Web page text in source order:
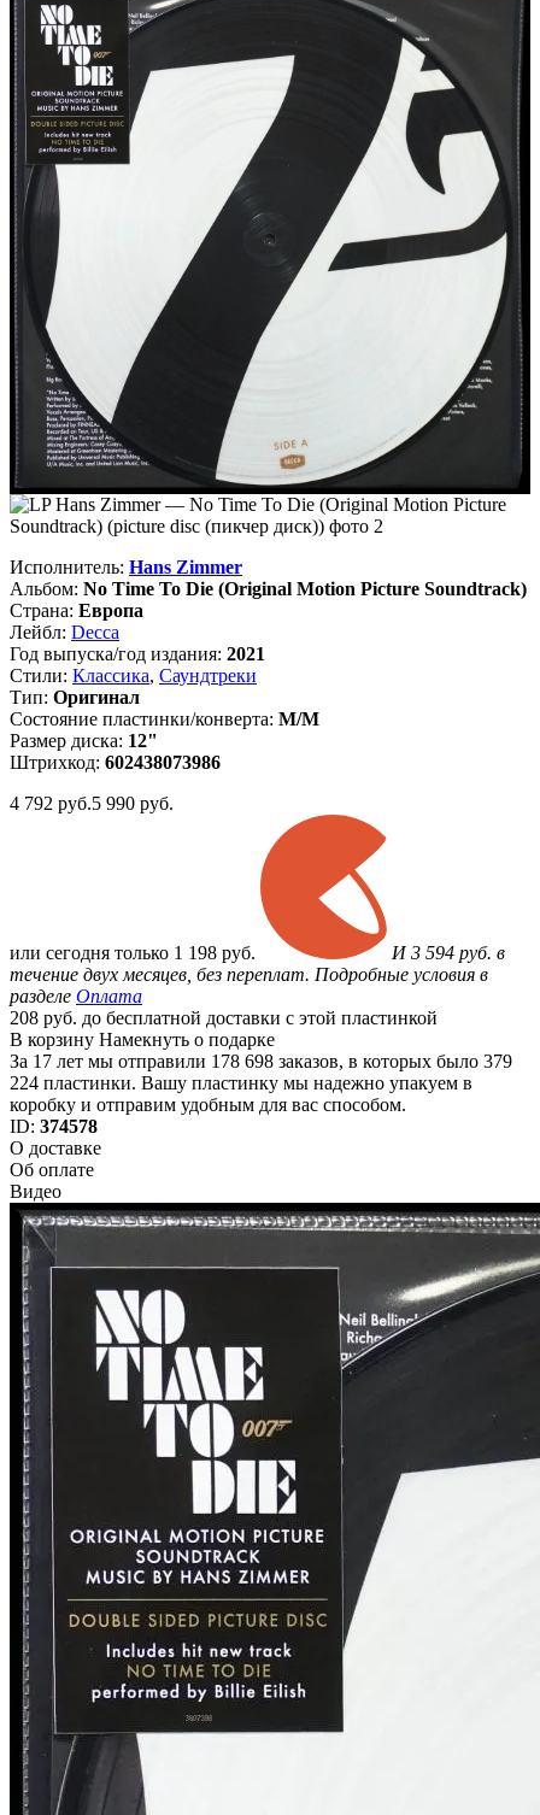
Исполнитель: Hans Zimmer
Альбом: No Time To Die (Original Motion Picture Soundtrack)
Страна: Европа
Лейбл: Decca
Год выпуска/год издания: 2021
Стили: Классика, Саундтреки
Тип: Оригинал
Состояние пластинки/конверта: M/M
Размер диска: 12"
Штрихкод: 602438073986
4 792 руб.5 990 руб.
или сегодня только 1 198 руб.
И 3 594 руб. в
течение двух месяцев, без переплат. Подробные условия в
разделе Оплата
208 руб. до бесплатной доставки с этой пластинкой
В корзину Намекнуть о подарке
За 17 лет мы отправили 178 698 заказов, в которых было 379
224 пластинки. Вашу пластинку мы надежно упакуем в
коробку и отправим удобным для вас способом.
ID: 374578
О доставке
Об оплате
Видео